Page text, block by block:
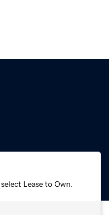
Lease to Own.